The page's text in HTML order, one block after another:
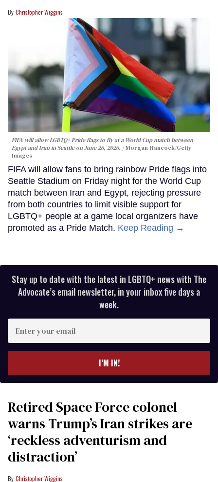
Christopher Wiggins
FIFA will allow LGBTQ+ Pride flags to fly at a World Cup match between
Egypt and Iran in Seattle on June 26, 2026.
Morgan Hancock/Getty
Images
FIFA will allow fans to bring rainbow Pride flags into
Seattle Stadium on Friday night for the World Cup
match between Iran and Egypt, rejecting pressure
from both countries to limit visible support for
LGBTQ+ people at a game local organizers have
promoted as a Pride Match. Keep Reading →
Stay up to date with the latest in LGBTQ+ news with The
Advocate’s email newsletter, in your inbox five days a
week.
your
I’M IN!
Retired Space Force colonel
warns Trump’s Iran strikes are
‘reckless adventurism and
distraction’
Christopher Wiggins